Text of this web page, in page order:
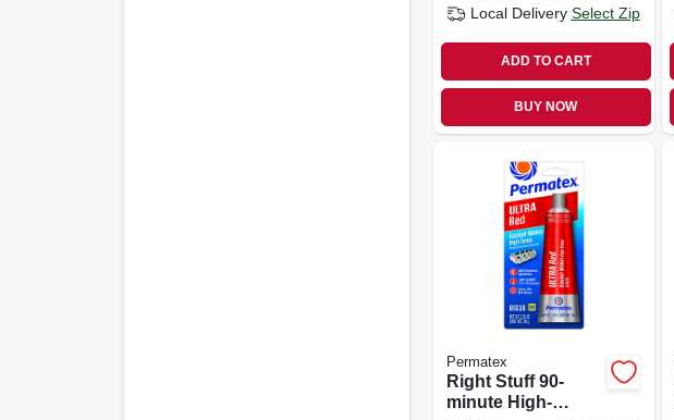
Local Delivery Select Zip
ADD TO CART
BUY NOW
Permatex
Right Stuff 90-
minute High-